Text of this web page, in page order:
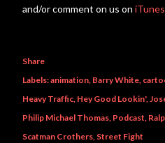
and/or comment on us on iTunes
Share
Labels:animation Barry White
Heavy Traffic Hey Good Lookin'
Philip Michael Thomas Podcast
Scatman Crothers Street Fight